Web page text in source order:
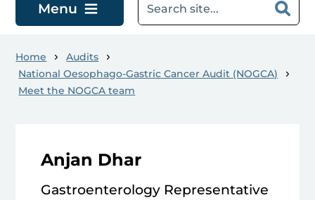
Menu
Home
Audits
National Oesophago-Gastric Cancer Audit (NOGCA)
Meet the NOGCA team
Anjan Dhar
Gastroenterology Representative